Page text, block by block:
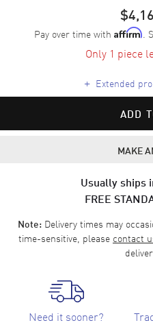
Pay over time with Affirm.
Only 1 piece
+ Extended
ADD
MAKE
Usually ships
FREE
Note:Delivery times may
time-sensitive, please contact
Need it sooner?